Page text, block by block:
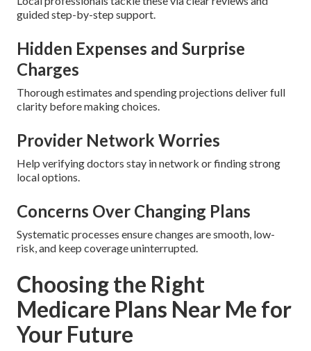
guided step-by-step support.
Hidden Expenses and Surprise
Charges
Thorough estimates and spending projections deliver full
clarity before making choices.
Provider Network Worries
Help verifying doctors stay in network or finding strong
local options.
Concerns Over Changing Plans
Systematic processes ensure changes are smooth, low-
risk, and keep coverage uninterrupted.
Choosing the Right
Medicare Plans Near Me for
Your Future